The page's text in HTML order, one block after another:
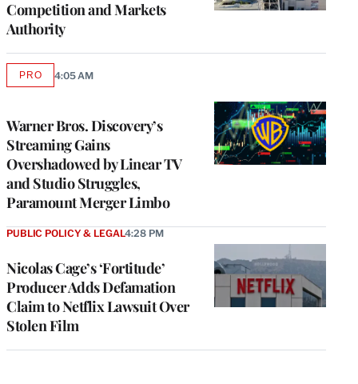
Competition and Markets
Authority
Warner Bros. Discovery’s
Streaming Gains
Overshadowed by Linear TV
and Studio Struggles,
Paramount Merger Limbo
PROAVAILABLE
4:05 AM
Nicolas Cage’s ‘Fortitude’
Producer Adds Defamation
Claim to Netflix Lawsuit Over
Stolen Film
PUBLIC POLICY & LEGAL4:28 PM